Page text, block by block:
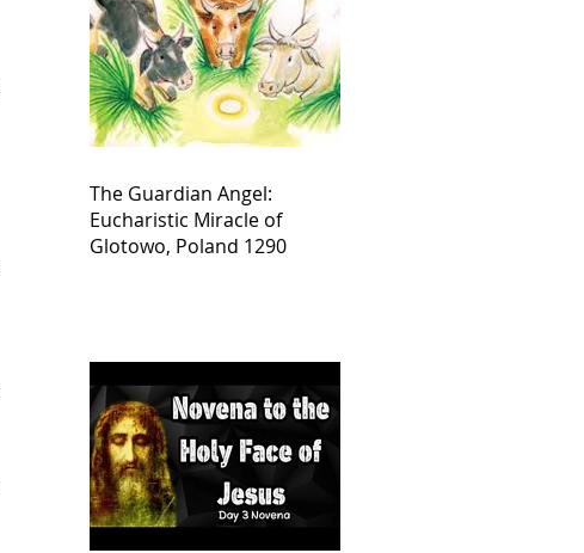
The Guardian Angel:
Eucharistic Miracle of
Glotowo, Poland 1290